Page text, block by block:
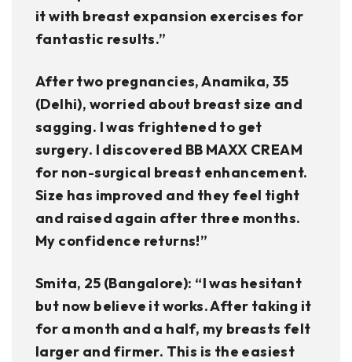
it with breast expansion exercises for
fantastic results.”
After two pregnancies, Anamika, 35
(Delhi), worried about breast size and
sagging. I was frightened to get
surgery. I discovered BB MAXX CREAM
for non-surgical breast enhancement.
Size has improved and they feel tight
and raised again after three months.
My confidence returns!”
Smita, 25 (Bangalore): “I was hesitant
but now believe it works. After taking it
for a month and a half, my breasts felt
larger and firmer. This is the easiest